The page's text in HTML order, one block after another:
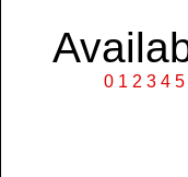
0 1 2 3 4 5